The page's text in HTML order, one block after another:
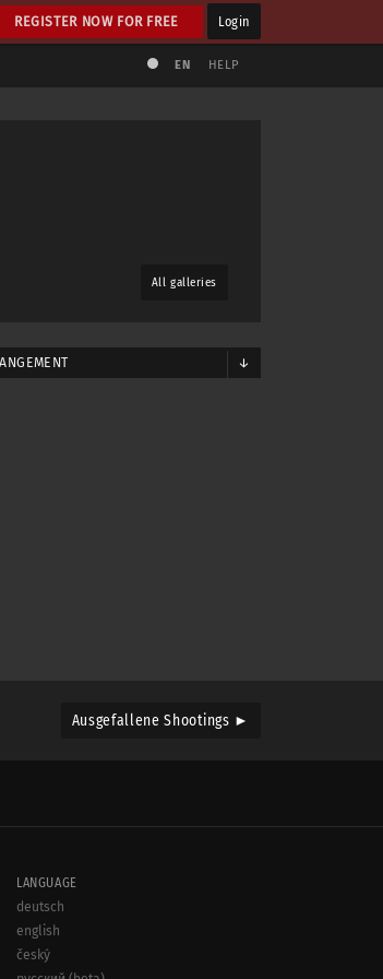
REGISTER NOW FOR FREE Login
EN HELP
All galleries
Ausgefallene Shootings ►
LANGUAGE
deutsch
english
český